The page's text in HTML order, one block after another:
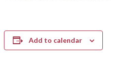
Add to calendar